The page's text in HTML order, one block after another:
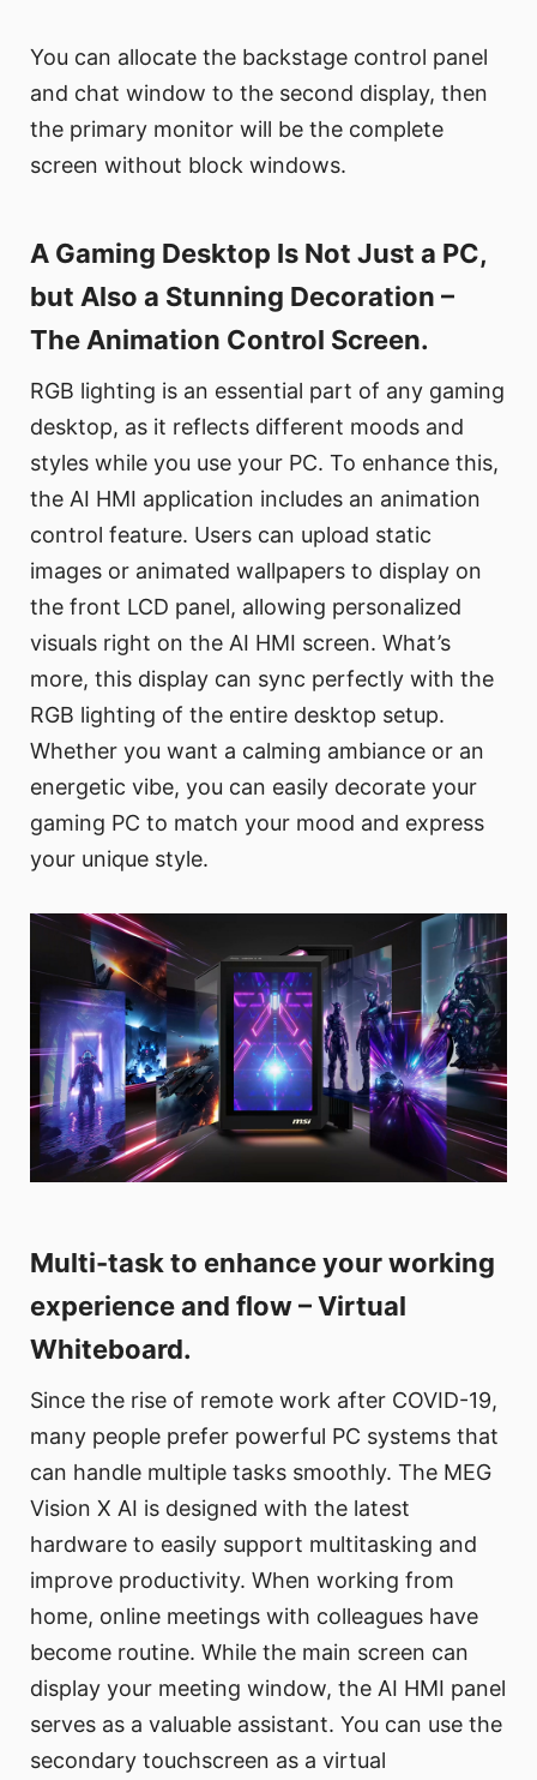
You can allocate the backstage control panel
and chat window to the second display, then
the primary monitor will be the complete
screen without block windows.
A Gaming Desktop Is Not Just a PC,
but Also a Stunning Decoration –
The Animation Control Screen.
RGB lighting is an essential part of any gaming
desktop, as it reflects different moods and
styles while you use your PC. To enhance this,
the AI HMI application includes an animation
control feature. Users can upload static
images or animated wallpapers to display on
the front LCD panel, allowing personalized
visuals right on the AI HMI screen. What’s
more, this display can sync perfectly with the
RGB lighting of the entire desktop setup.
Whether you want a calming ambiance or an
energetic vibe, you can easily decorate your
gaming PC to match your mood and express
your unique style.
Multi-task to enhance your working
experience and flow – Virtual
Whiteboard.
Since the rise of remote work after COVID-19,
many people prefer powerful PC systems that
can handle multiple tasks smoothly. The MEG
Vision X AI is designed with the latest
hardware to easily support multitasking and
improve productivity. When working from
home, online meetings with colleagues have
become routine. While the main screen can
display your meeting window, the AI HMI panel
serves as a valuable assistant. You can use the
secondary touchscreen as a virtual